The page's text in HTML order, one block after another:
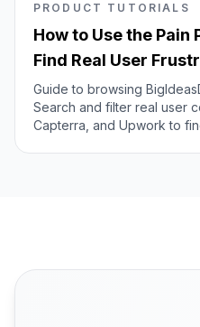
PRODUCT TUTORIALS
How to Use the Pain
Find Real User
Guide to browsing
Search and filter real user
Capterra, and Upwork to